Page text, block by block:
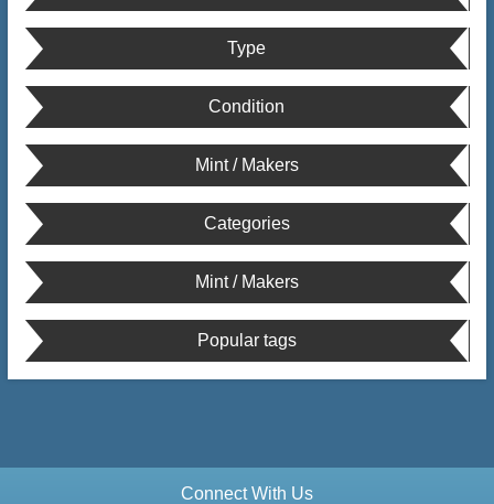
Type
Condition
Mint / Makers
Categories
Mint / Makers
Popular tags
Connect With Us